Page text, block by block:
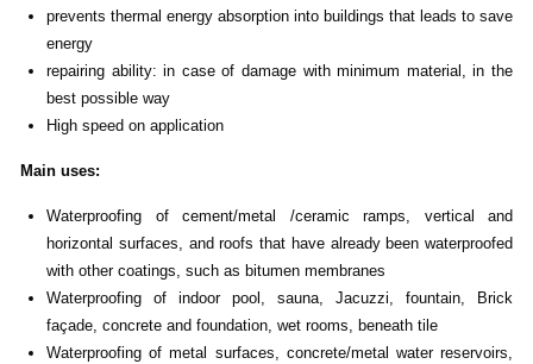
prevents thermal energy absorption into buildings that leads to save
energy
repairing ability: in case of damage with minimum material, in the
best possible way
High speed on application
Main uses:
Waterproofing of cement/metal /ceramic ramps, vertical and
horizontal surfaces, and roofs that have already been waterproofed
with other coatings, such as bitumen membranes
Waterproofing of indoor pool, sauna, Jacuzzi, fountain, Brick
façade, concrete and foundation, wet rooms, beneath tile
Waterproofing of metal surfaces, concrete/metal water reservoirs,